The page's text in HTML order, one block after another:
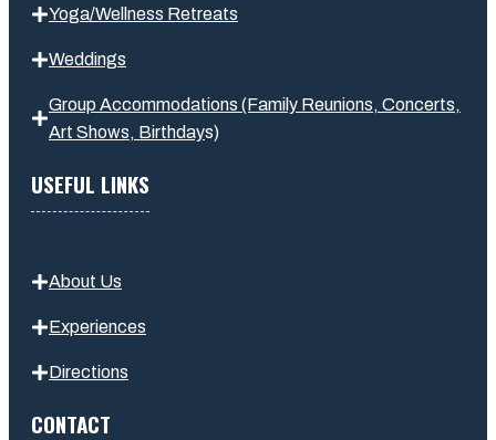
Yoga/Wellness Retreats
Weddings
Group Accommodations (Family Reunions, Concerts,
Art Shows, Birthdays)
USEFUL LINKS
About Us
Experiences
Directions
CONTACT